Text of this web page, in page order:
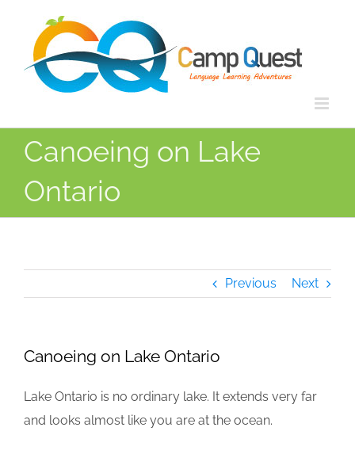
content
Canoeing on Lake
Ontario
Previous Next
Canoeing on Lake Ontario
Lake Ontario is no ordinary lake. It extends very far
and looks almost like you are at the ocean.